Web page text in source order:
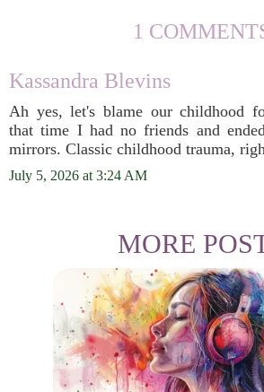
1
Kassandra Blevins
Ah yes, let's blame our childhood
that time I had no friends and
mirrors. Classic childhood trauma,
July 5, 2026 at 3:24 AM
MORE